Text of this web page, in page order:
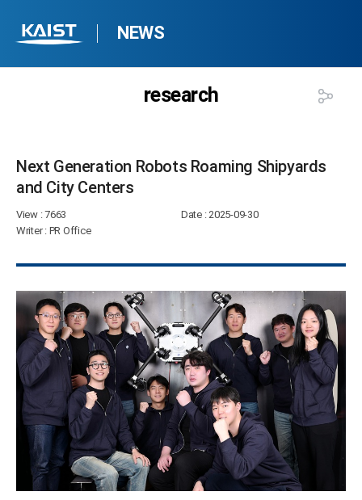
NEWS
research
Next Generation Robots Roaming Shipyards
and City Centers​
View: 7663 Date: 2025-09-30
Writer: PR Office